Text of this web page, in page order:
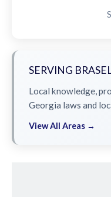
SERVING
Local knowledge,
Georgia laws and
View All Areas →